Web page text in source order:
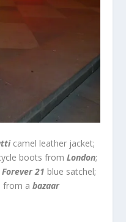
camel leather jacket;
boots from London;
Forever 21 blue satchel;
from a bazaar